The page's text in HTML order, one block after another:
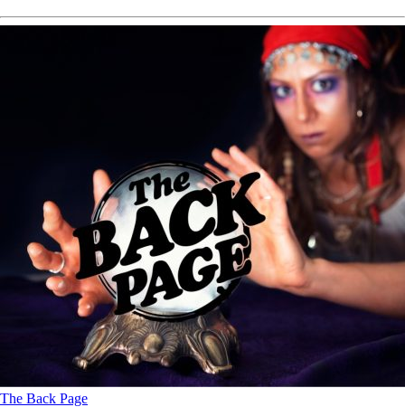
The Back Page